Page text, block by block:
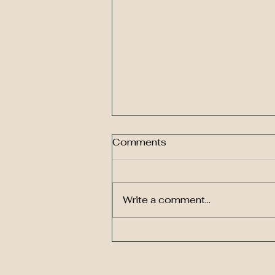
Comments
Write a comment...